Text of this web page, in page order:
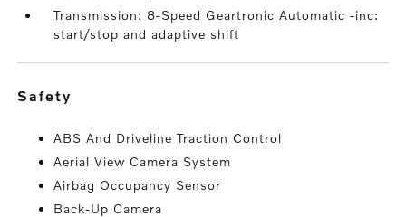
Transmission: 8-Speed Geartronic Automatic -inc:
start/stop and adaptive shift
safety
ABS And Driveline Traction Control
Aerial View Camera System
Airbag Occupancy Sensor
Back-Up Camera